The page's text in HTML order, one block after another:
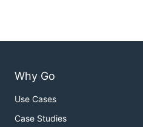
Why Go
Use Cases
Case Studies